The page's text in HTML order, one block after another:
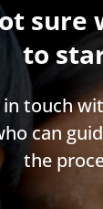
sure
to
in touch
can
the